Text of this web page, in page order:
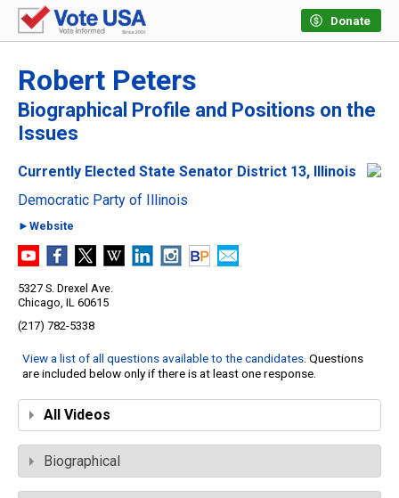
Donate
Robert Peters
Biographical Profile and Positions on the
Issues
Currently Elected State Senator District 13, Illinois
Democratic Party of Illinois
►Website
5327 S. Drexel Ave.
Chicago, IL 60615
(217) 782-5338
View a list of all questions available to the candidates. Questions
are included below only if there is at least one response.
All Videos
Biographical